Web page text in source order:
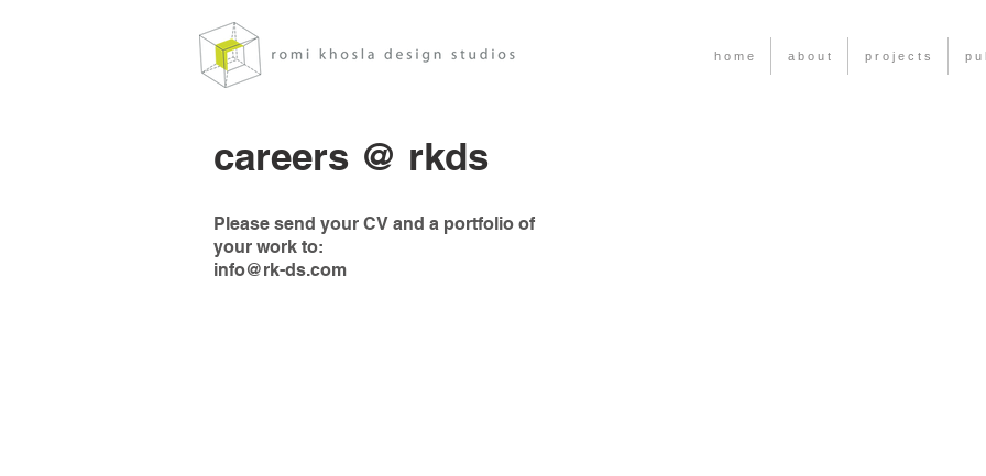
h o m e a b o u t p r o j e c t s p u
careers @ rkds
Please send your CV and a portfolio of
your work to:
info@rk-ds.com